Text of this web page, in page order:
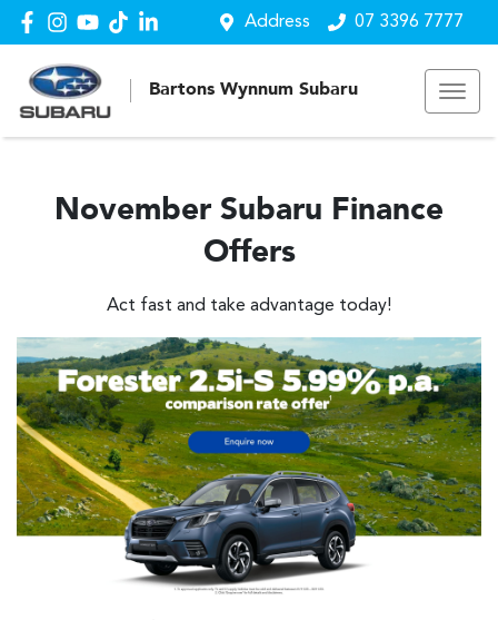
Address 07 3396 7777
Bartons Wynnum Subaru
November Subaru Finance
Offers
Act fast and take advantage today!